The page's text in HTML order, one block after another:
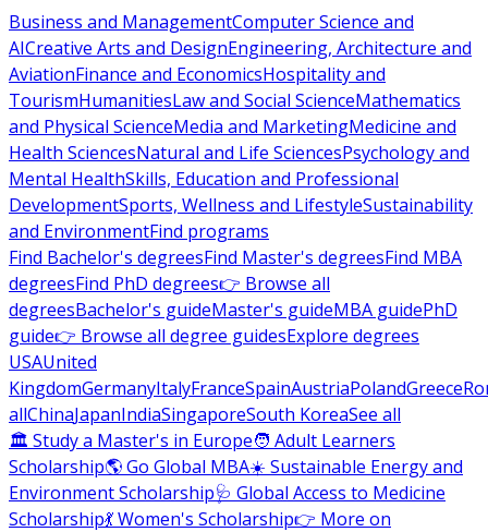
Business and ManagementComputer Science and
AICreative Arts and DesignEngineering, Architecture and
AviationFinance and EconomicsHospitality and
TourismHumanitiesLaw and Social ScienceMathematics
and Physical ScienceMedia and MarketingMedicine and
Health SciencesNatural and Life SciencesPsychology and
Mental HealthSkills, Education and Professional
DevelopmentSports, Wellness and LifestyleSustainability
and EnvironmentFind programs
Find Bachelor's degreesFind Master's degreesFind MBA
degreesFind PhD degrees👉 Browse all
degreesBachelor's guideMaster's guideMBA guidePhD
guide👉 Browse all degree guidesExplore degrees
USAUnited
KingdomGermanyItalyFranceSpainAustriaPolandGreece
allChinaJapanIndiaSingaporeSouth KoreaSee all
🏛 Study a Master's in Europe🧑 Adult Learners
Scholarship🌎 Go Global MBA☀️ Sustainable Energy and
Environment Scholarship🩺 Global Access to Medicine
Scholarship💃 Women's Scholarship👉 More on